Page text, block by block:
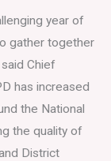
year of
gather together
Chief
has increased
the National
the quality of
District